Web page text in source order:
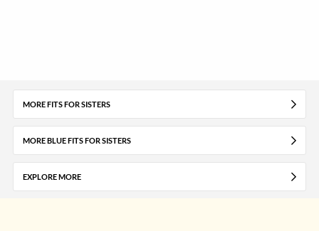
MORE FITS FOR SISTERS
MORE BLUE FITS FOR SISTERS
EXPLORE MORE